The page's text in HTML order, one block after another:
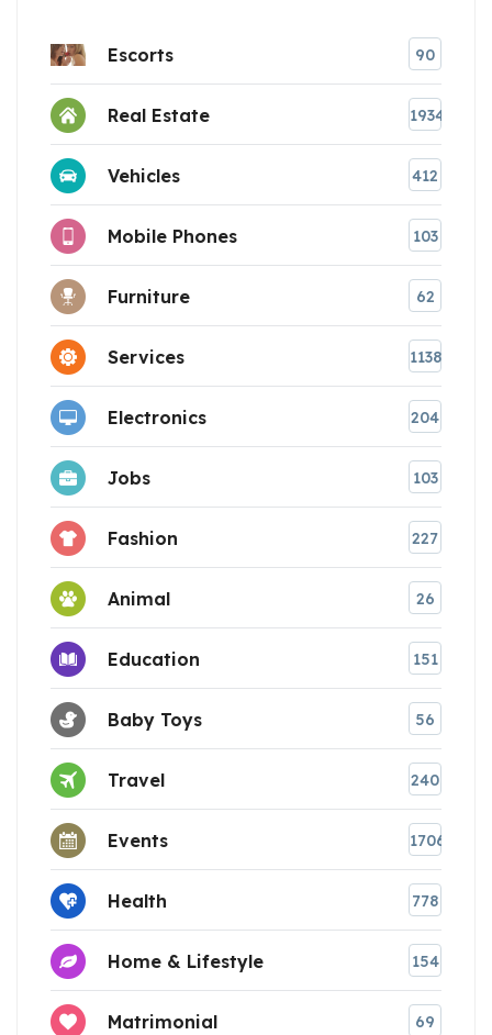
Escorts 90
Real Estate 1934
Vehicles 412
Mobile Phones 103
Furniture 62
Services 1138
Electronics 204
Jobs 103
Fashion 227
Animal 26
Education 151
Baby Toys 56
Travel 240
Events 1706
Health 778
Home & Lifestyle 154
Matrimonial 69